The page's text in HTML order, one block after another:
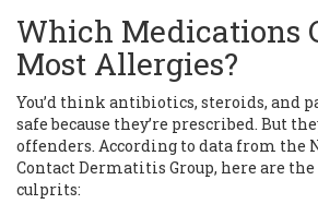
Which Medications
Most Allergies?
You’d think antibiotics, steroids, and
safe because they’re prescribed. But
offenders. According to data from the
Contact Dermatitis Group, here are
culprits: